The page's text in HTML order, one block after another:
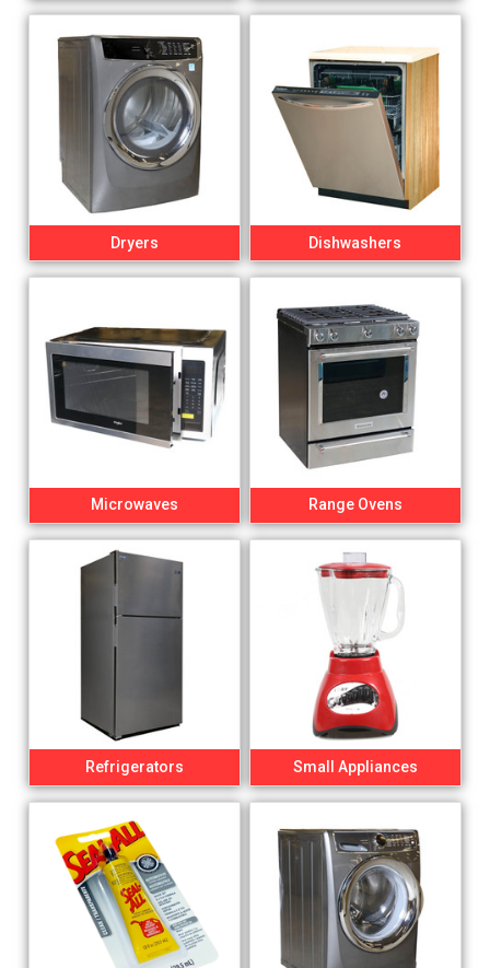
Dryers Dishwashers
Microwaves Range Ovens
Refrigerators Small Appliances